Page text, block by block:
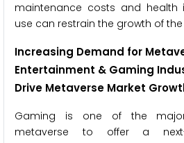
maintenance costs and health
use can restrain the growth of
Increasing Demand for
Entertainment & Gaming
Drive Metaverse Market
Gaming is one of the
metaverse to offer a next-